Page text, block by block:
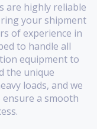
are highly reliable
your shipment
of experience in
to handle all
equipment to
the unique
loads, and we
a smooth